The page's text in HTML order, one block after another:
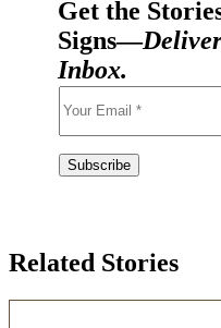
Get the
Signs—
Inbox.
Related Stories